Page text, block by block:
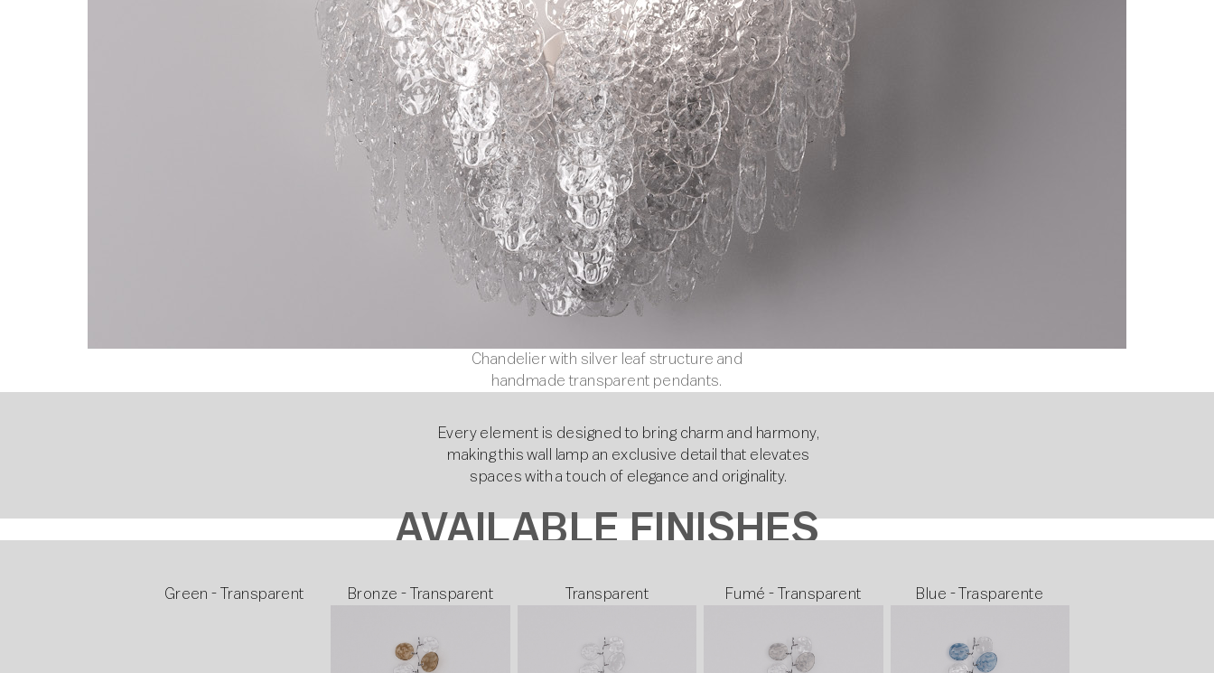
Chandelier with silver leaf structure and
handmade transparent pendants.
Every element is designed to bring charm and harmony,
making this wall lamp an exclusive detail that elevates
spaces with a touch of elegance and originality.
AVAILABLE FINISHES
Green - Transparent Bronze - Transparent Transparent Fumé - Transparent Blue - Trasparente